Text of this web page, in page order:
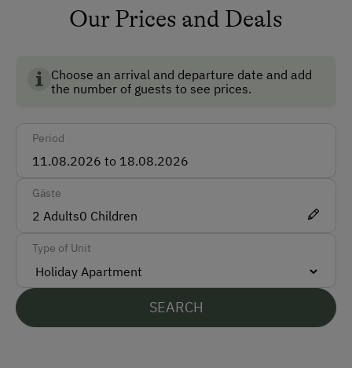
How to Get Here
Train
Cash
Languages Spoken On Site
Parking
Our Prices and Deals
Choose an arrival and departure date and add
the number of guests to see prices.
Period
Gäste
2 Adults0 Children
Type of Unit
SEARCH